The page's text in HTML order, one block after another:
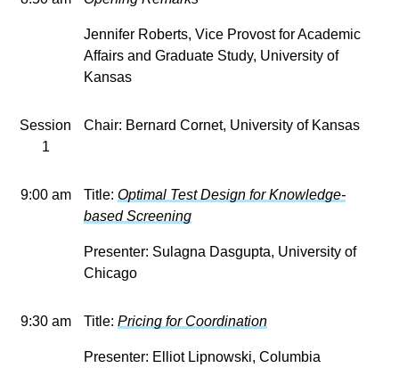
Jennifer Roberts, Vice Provost for Academic
Affairs and Graduate Study, University of
Kansas
Session
1
Chair: Bernard Cornet, University of Kansas
9:00 am Title: Optimal Test Design for Knowledge-
based Screening
Presenter: Sulagna Dasgupta, University of
Chicago
9:30 am Title: Pricing for Coordination
Presenter: Elliot Lipnowski, Columbia